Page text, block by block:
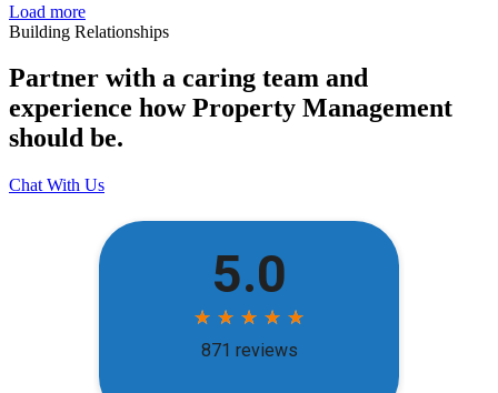
Load more
Building Relationships
Partner with a caring team and
experience how Property Management
should be.
Chat With Us